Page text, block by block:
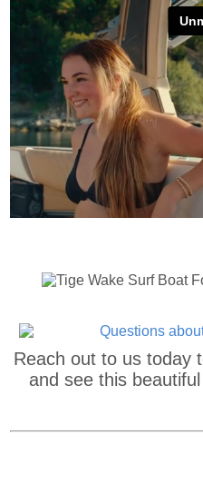
Reach out to us today
and see this